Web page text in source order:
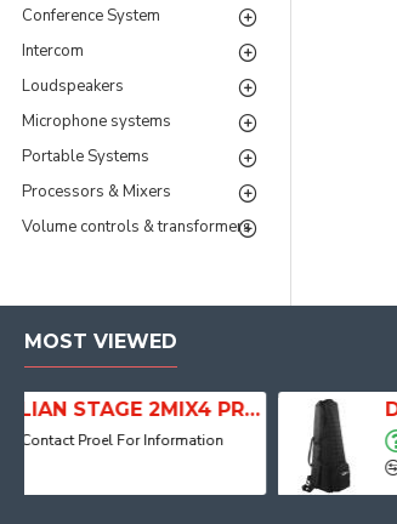
Conference System
Intercom
Loudspeakers
Microphone systems
Portable Systems
Processors & Mixers
Volume controls & transformers
MOST VIEWED
ITALIAN STAGE 2MIX4 PRO Audio Mixer with Player, Recorder and Effects DHWTBB
Contact Proel For Information